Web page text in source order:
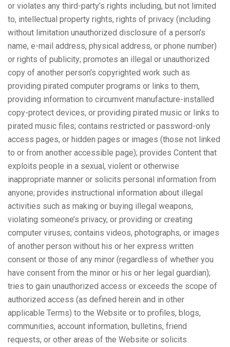
or violates any third-party’s rights including, but not limited
to, intellectual property rights, rights of privacy (including
without limitation unauthorized disclosure of a person’s
name, e-mail address, physical address, or phone number)
or rights of publicity; promotes an illegal or unauthorized
copy of another person’s copyrighted work such as
providing pirated computer programs or links to them,
providing information to circumvent manufacture-installed
copy-protect devices, or providing pirated music or links to
pirated music files; contains restricted or password-only
access pages, or hidden pages or images (those not linked
to or from another accessible page); provides Content that
exploits people in a sexual, violent or otherwise
inappropriate manner or solicits personal information from
anyone; provides instructional information about illegal
activities such as making or buying illegal weapons,
violating someone’s privacy, or providing or creating
computer viruses; contains videos, photographs, or images
of another person without his or her express written
consent or those of any minor (regardless of whether you
have consent from the minor or his or her legal guardian);
tries to gain unauthorized access or exceeds the scope of
authorized access (as defined herein and in other
applicable Terms) to the Website or to profiles, blogs,
communities, account information, bulletins, friend
requests, or other areas of the Website or solicits